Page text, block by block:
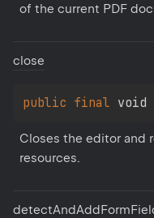
of the current PDF
close
public final void
Closes the editor and
resources.
detectAndAddForm